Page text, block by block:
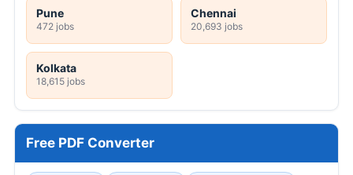
Pune
472 jobs
Chennai
20,693 jobs
Kolkata
18,615 jobs
Free PDF Converter